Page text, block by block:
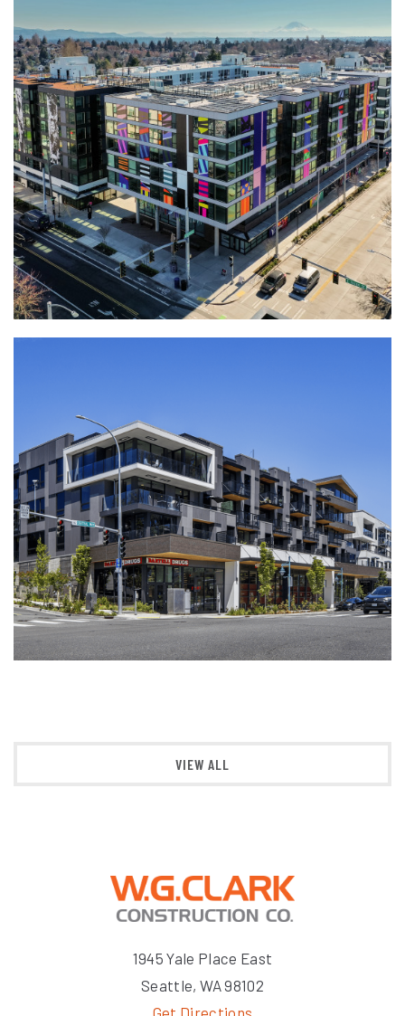
VIEW ALL
1945 Yale Place East
Seattle, WA 98102
Get Directions